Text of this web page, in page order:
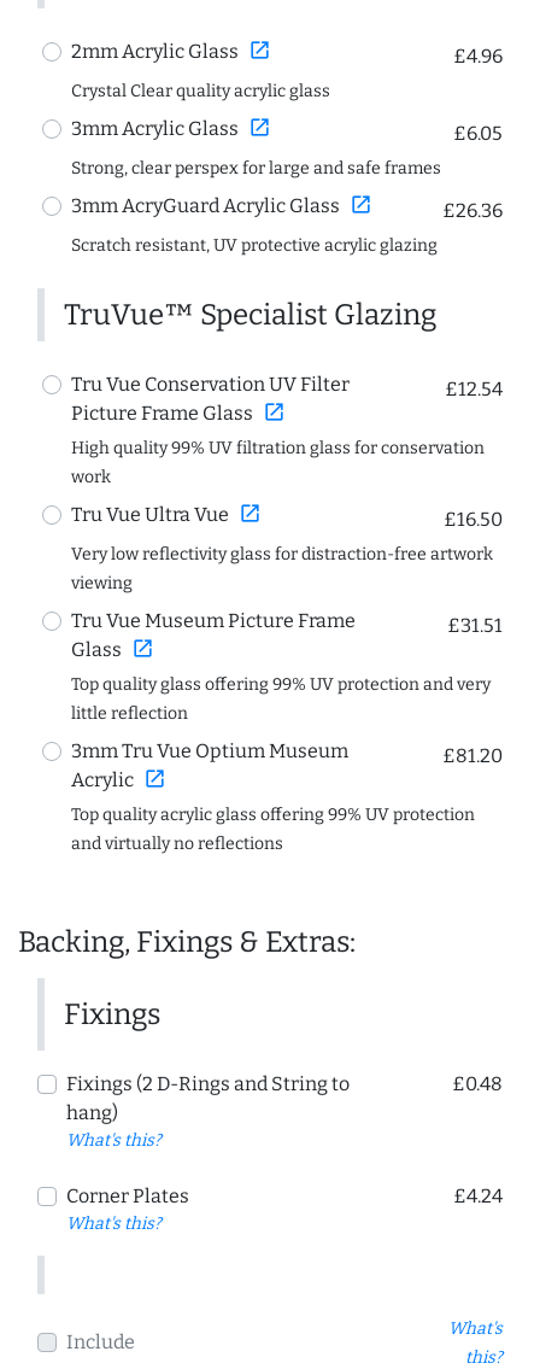
2mm Acrylic Glass open_in_new £4.96
Crystal Clear quality acrylic glass
3mm Acrylic Glass open_in_new £6.05
Strong, clear perspex for large and safe frames
3mm AcryGuard Acrylic Glass open_in_new £26.36
Scratch resistant, UV protective acrylic glazing
TruVue™ Specialist Glazing
Tru Vue Conservation UV Filter
Picture Frame Glass open_in_new
£12.54
High quality 99% UV filtration glass for conservation
work
Tru Vue Ultra Vue open_in_new £16.50
Very low reflectivity glass for distraction-free artwork
viewing
Tru Vue Museum Picture Frame
Glass open_in_new
£31.51
Top quality glass offering 99% UV protection and very
little reflection
3mm Tru Vue Optium Museum
Acrylic open_in_new
£81.20
Top quality acrylic glass offering 99% UV protection
and virtually no reflections
Backing, Fixings & Extras:
Fixings
Fixings (2 D-Rings and String to
hang)
What's this?
£0.48
Corner Plates
What's this?
£4.24
Include
What's
this?